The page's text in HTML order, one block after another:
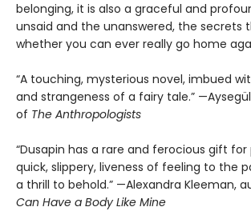
belonging, it is also a graceful and
unsaid and the unanswered, the secrets
whether you can ever really go home
“A touching, mysterious novel, imbued
and strangeness of a fairy tale.”
of The Anthropologists
“Dusapin has a rare and ferocious gift
quick, slippery, liveness of feeling to the
a thrill to behold.” —Alexandra Kleeman,
Can Have a Body Like Mine